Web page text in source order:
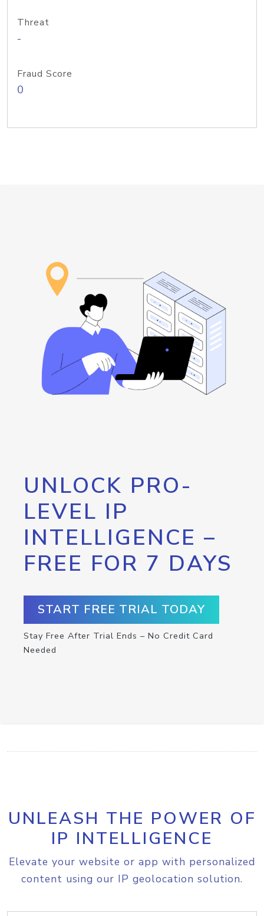
Threat
-
Fraud Score
0
UNLOCK PRO-
LEVEL IP
INTELLIGENCE –
FREE FOR 7 DAYS
START FREE TRIAL TODAY
Stay Free After Trial Ends – No Credit Card
Needed
UNLEASH THE POWER OF
IP INTELLIGENCE
Elevate your website or app with personalized
content using our IP geolocation solution.